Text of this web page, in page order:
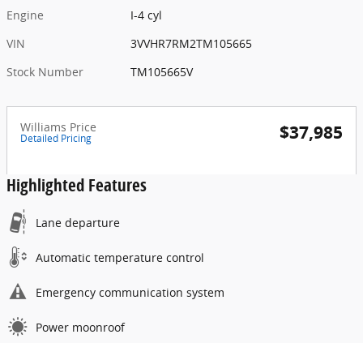
Engine
I-4 cyl
VIN
3VVHR7RM2TM105665
Stock Number
TM105665V
Williams Price
Detailed Pricing $37,985
Highlighted Features
Lane departure
Automatic temperature control
Emergency communication system
Power moonroof